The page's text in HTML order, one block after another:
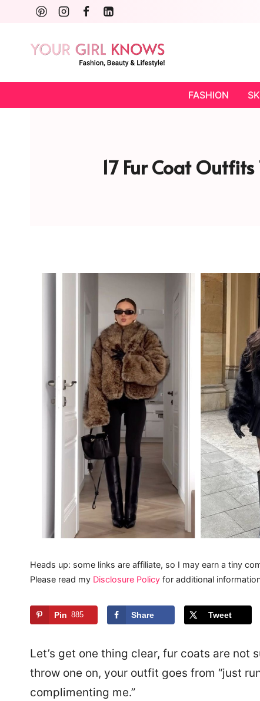
content
FASHION
17 Fur Coat
Heads up: some links are affiliate, so I may earn a tiny
Please read my Disclosure Policy for additional
Pin 885 Share Tweet
Let’s get one thing clear, fur coats are not
throw one on, your outfit goes from “just
complimenting me.”